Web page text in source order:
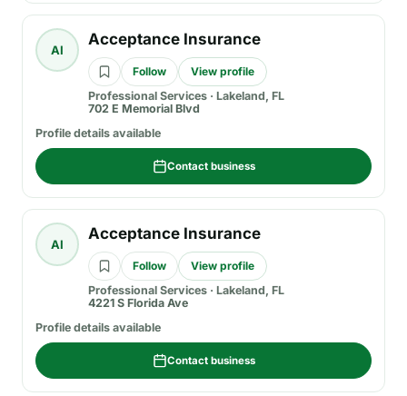
AI
Acceptance Insurance
Follow
View profile
Professional Services · Lakeland, FL
702 E Memorial Blvd
Profile details available
Contact business
AI
Acceptance Insurance
Follow
View profile
Professional Services · Lakeland, FL
4221 S Florida Ave
Profile details available
Contact business